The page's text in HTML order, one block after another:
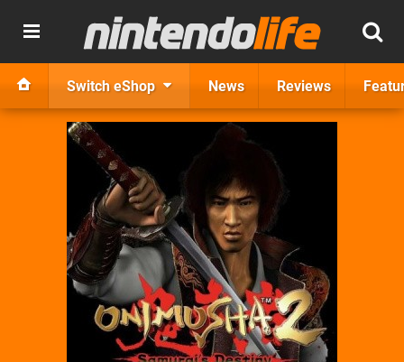
Switch eShop News Reviews